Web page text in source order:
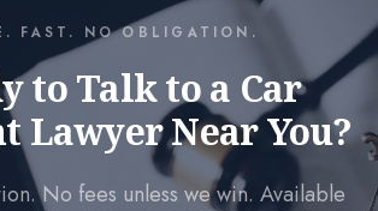
FAST. NO OBLIGATION.
to Talk to a Car
Lawyer Near You?
No fees unless we win. Available